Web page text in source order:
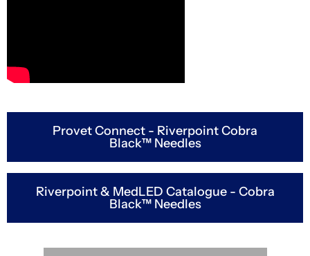
Provet Connect - Riverpoint Cobra
Black™ Needles
Riverpoint & MedLED Catalogue - Cobra
Black™ Needles